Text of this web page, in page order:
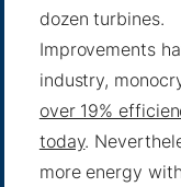
dozen turbines.
Improvements
industry,
over 19%
today.
more energy